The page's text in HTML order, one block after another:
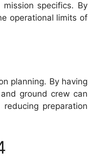
specifics. By
operational limits of
planning. By having
ground crew can
preparation